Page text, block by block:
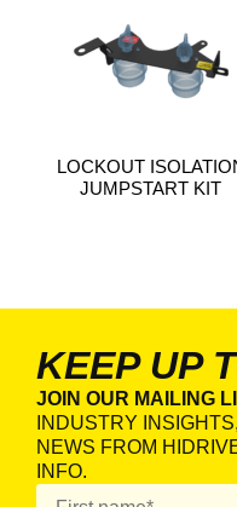
LOCKOUT
JUMPSTART KIT
KEEP UP
JOIN OUR MAILING
INDUSTRY
NEWS FROM
INFO.